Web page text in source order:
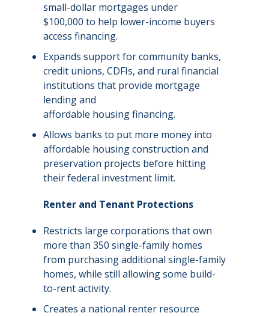
small-dollar mortgages under
$100,000 to help lower-income buyers
access financing.
Expands support for community banks,
credit unions, CDFIs, and rural financial
institutions that provide mortgage
lending and
affordable housing financing.
Allows banks to put more money into
affordable housingconstruction and
preservation projects before hitting
their federal investment limit.
Renter and Tenant Protections
Restricts large corporations that own
more than 350 single-family homes
from purchasing additional single-family
homes, while still allowing some build-
to-rent activity.
Creates a national renter resource